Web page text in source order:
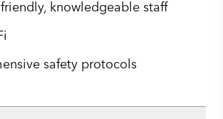
knowledgeable staff
safety protocols